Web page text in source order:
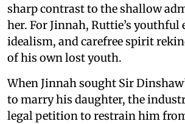
sharp contrast to the shallow
her. For Jinnah, Ruttie’s youthful
idealism, and carefree spirit
of his own lost youth.
When Jinnah sought Sir
to marry his daughter, the
legal petition to restrain him